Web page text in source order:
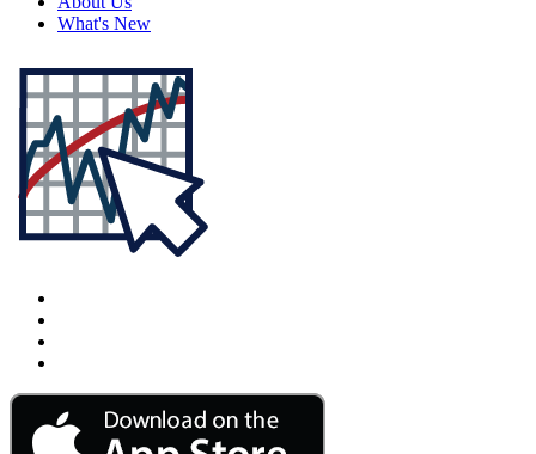
What's New